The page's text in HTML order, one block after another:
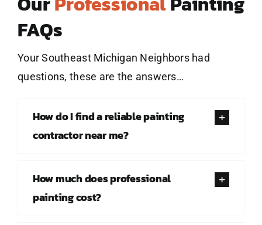
FAQs
Your Southeast Michigan Neighbors had
questions, these are the answers…
How do I find a reliable painting
contractor near me?
How much does professional
painting cost?